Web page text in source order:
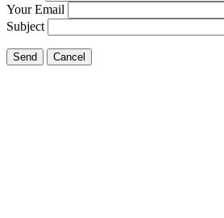
Your Email
Subject
Send Cancel